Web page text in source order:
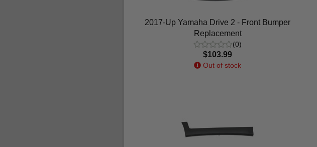
2017-Up Yamaha Drive 2 - Front Bumper
Replacement
(0)
$103.99
Out of stock